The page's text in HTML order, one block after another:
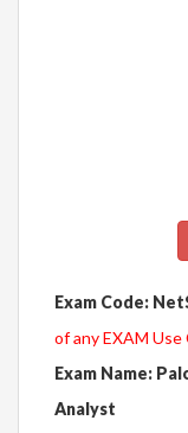
Exam Code:
of any EXAM Use
Exam Name:
Analyst